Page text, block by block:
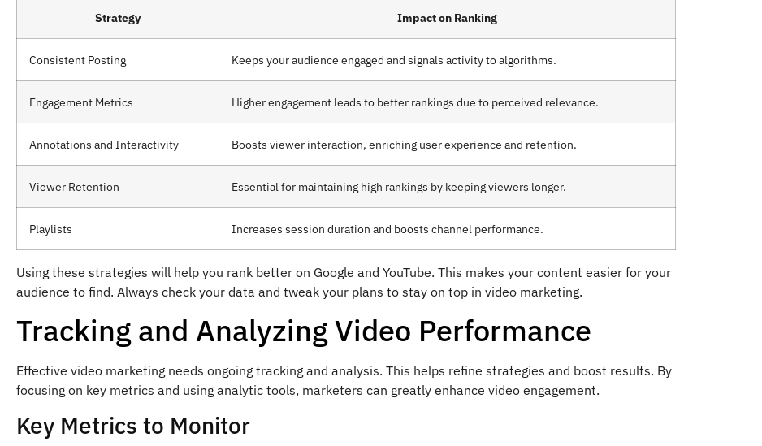
Strategy Impact on Ranking
Consistent Posting Keeps your audience engaged and signals activity to algorithms.
Engagement Metrics Higher engagement leads to better rankings due to perceived relevance.
Annotations and Interactivity Boosts viewer interaction, enriching user experience and retention.
Viewer Retention Essential for maintaining high rankings by keeping viewers longer.
Playlists Increases session duration and boosts channel performance.
Using these strategies will help you rank better on Google and YouTube. This makes your content easier for your
audience to find. Always check your data and tweak your plans to stay on top in video marketing.
Tracking and Analyzing Video Performance
Effective video marketing needs ongoing tracking and analysis. This helps refine strategies and boost results. By
focusing on key metrics and using analytic tools, marketers can greatly enhance video engagement.
Key Metrics to Monitor